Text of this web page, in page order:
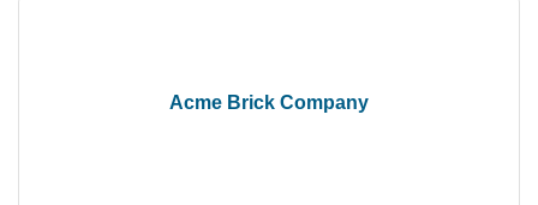
Acme Brick Company